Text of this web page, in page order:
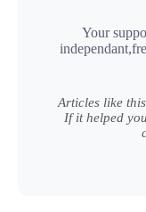
Your
Articles like
If it helped